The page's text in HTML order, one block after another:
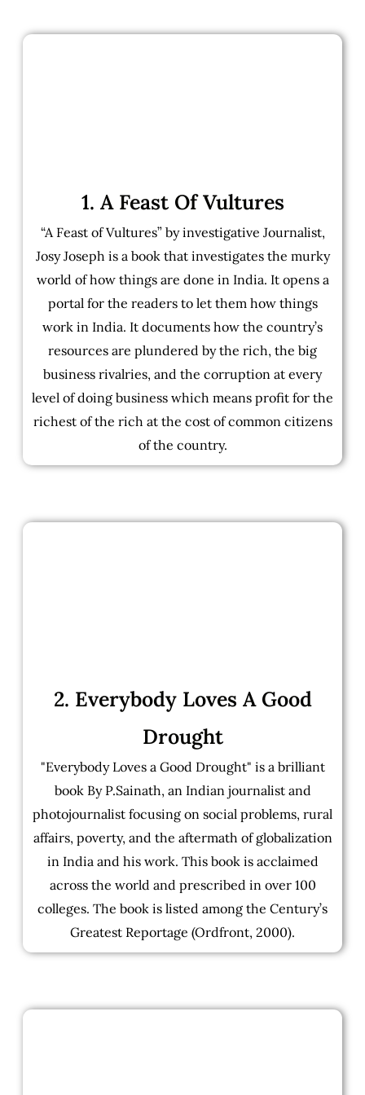
1. A Feast Of Vultures
“A Feast of Vultures” by investigative Journalist,
Josy Joseph is a book that investigates the murky
world of how things are done in India. It opens a
portal for the readers to let them how things
work in India. It documents how the country’s
resources are plundered by the rich, the big
business rivalries, and the corruption at every
level of doing business which means profit for the
richest of the rich at the cost of common citizens
of the country.
2. Everybody Loves A Good
Drought
"Everybody Loves a Good Drought" is a brilliant
book By P.Sainath, an Indian journalist and
photojournalist focusing on social problems, rural
affairs, poverty, and the aftermath of globalization
in India and his work. This book is acclaimed
across the world and prescribed in over 100
colleges. The book is listed among the Century’s
Greatest Reportage (Ordfront, 2000).